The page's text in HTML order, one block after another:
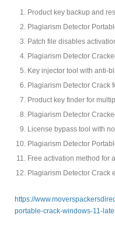
Product key backup and
Plagiarism Detector
Patch file disables
Plagiarism Detector
Key injector tool with anti-
Plagiarism Detector Crack
Product key finder for
Plagiarism Detector
License bypass tool with
Plagiarism Detector
Free activation method for
Plagiarism Detector Crack
https://
portable-crack-windows-11-